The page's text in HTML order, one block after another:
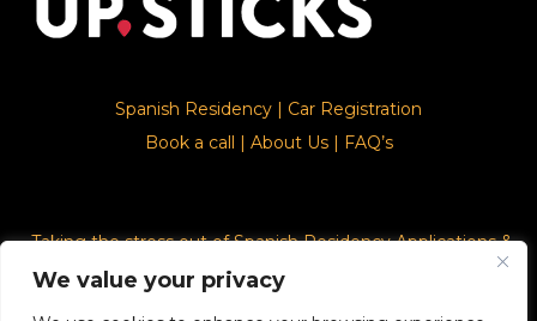
We value your privacy
Spanish Residency | Car Registration
Book a call | About Us| FAQ’s
Taking the stress out of Spanish Residency Applications &